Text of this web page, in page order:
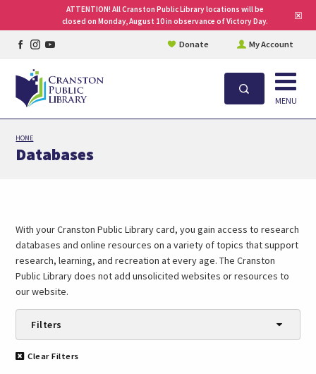
main
ATTENTION! All Cranston Public Library locations will be
closed on Monday, August 10 in observance of Victory Day.
Facebook
page
Instagram
page
YouTube
page
Donate My Account
Open
Search MENU
HOME
Databases
With your Cranston Public Library card, you gain access to research
databases and online resources on a variety of topics that support
research, learning, and recreation at every age. The Cranston
Public Library does not add unsolicited websites or resources to
our website.
Filters
Categories
Clear Filters